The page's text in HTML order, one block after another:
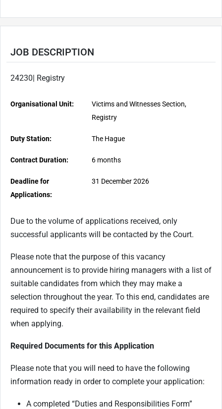
JOB DESCRIPTION
24230| Registry
Organisational Unit:
Victims and Witnesses Section,
Registry
Duty Station: The Hague
Contract Duration: 6 months
Deadline for
Applications:
31 December 2026
Due to the volume of applications received, only
successful applicants will be contacted by the Court.
Please note that the purpose of this vacancy
announcement is to provide hiring managers with a list of
suitable candidates from which they may make a
selection throughout the year. To this end, candidates are
required to specify their availability in the relevant field
when applying.
Required Documents for this Application
Please note that you will need to have the following
information ready in order to complete your application:
A completed “Duties and Responsibilities Form”